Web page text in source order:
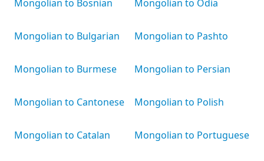
Mongolian to Bosnian
Mongolian to Bulgarian
Mongolian to Burmese
Mongolian to Cantonese
Mongolian to Catalan
Mongolian to Odia
Mongolian to Pashto
Mongolian to Persian
Mongolian to Polish
Mongolian to Portuguese